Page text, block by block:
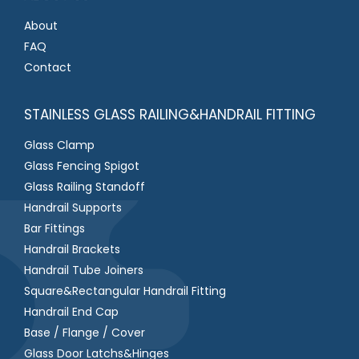
About
FAQ
Contact
STAINLESS GLASS RAILING&HANDRAIL FITTING
Glass Clamp
Glass Fencing Spigot
Glass Railing Standoff
Handrail Supports
Bar Fittings
Handrail Brackets
Handrail Tube Joiners
Square&Rectangular Handrail Fitting
Handrail End Cap
Base / Flange / Cover
Glass Door Latchs&Hinges